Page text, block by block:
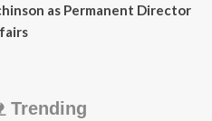
as Permanent Director
Trending